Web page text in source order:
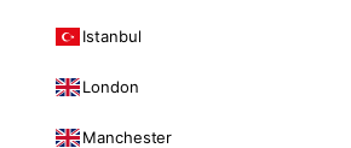
Istanbul
London
Manchester